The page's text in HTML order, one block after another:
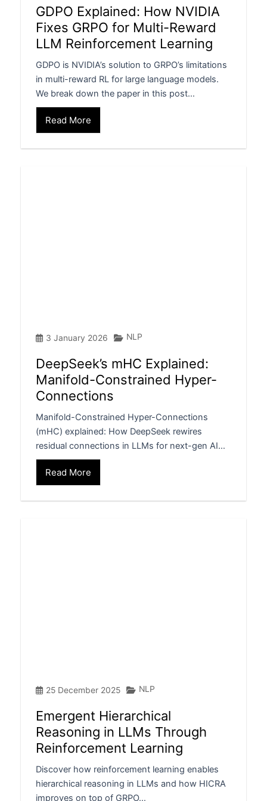
GDPO Explained: How NVIDIA
Fixes GRPO for Multi-Reward
LLM Reinforcement Learning
GDPO is NVIDIA’s solution to GRPO’s limitations
in multi-reward RL for large language models.
We break down the paper in this post…
Read More
3 January 2026 NLP
DeepSeek’s mHC Explained:
Manifold-Constrained Hyper-
Connections
Manifold-Constrained Hyper-Connections
(mHC) explained: How DeepSeek rewires
residual connections in LLMs for next-gen AI…
Read More
25 December 2025 NLP
Emergent Hierarchical
Reasoning in LLMs Through
Reinforcement Learning
Discover how reinforcement learning enables
hierarchical reasoning in LLMs and how HICRA
improves on top of GRPO…